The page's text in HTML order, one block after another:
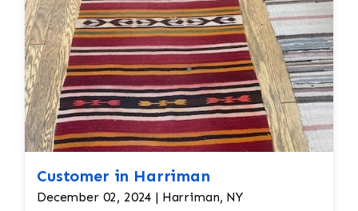
agitation, and high-pressure
cleaning.
Thorough Rinsing
Rinse carefully to remove all
cleaning residues while protecting
the dyes.
Water Extraction
Remove excess moisture with low-
than aggressive wringing or
spinning.
Customer in Harriman
December 02, 2024 | Harriman, NY